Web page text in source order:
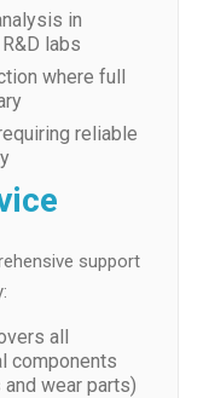
in
labs
where full
reliable
support
all
components
wear parts)